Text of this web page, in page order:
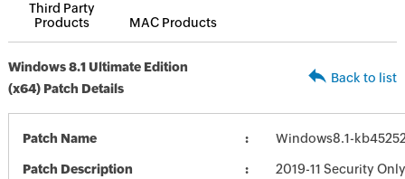
Third Party
Products
MAC Products
Windows 8.1 Ultimate Edition
(x64) Patch Details
Back to list
Patch Name Windows8.1-
Patch Description
2019-11 Security